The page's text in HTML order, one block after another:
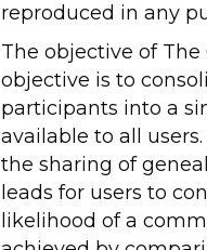
reproduced in any
The objective of
objective is to
participants into a
available to all
the sharing of
leads for users to
likelihood of a